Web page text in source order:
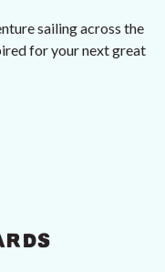
sailing across the
for your next great